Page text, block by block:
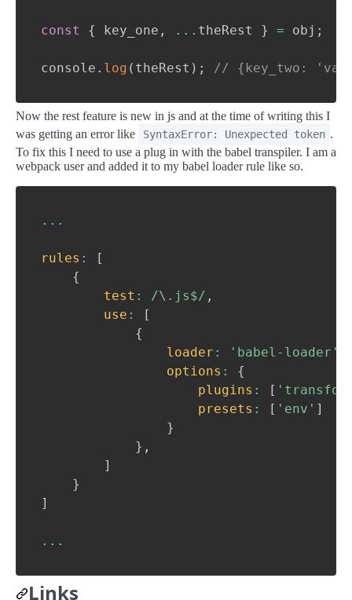
const { key_one , ... theRest } = obj ;
console . log ( theRest ) ; // {key_two:
Now the rest feature is new in js and at the time of writing this I
was getting an error like
SyntaxError: Unexpected token .
To fix this I need to use a plug in with the babel transpiler. I am a
webpack user and added it to my babel loader rule like so.
...
rules :
[
{
test : /\.js$/ ,
use :
[
{
loader : 'babel-loader'
options :
{
plugins : [
presets : [ 'env' ]
}
} ,
]
}
]
...
Links